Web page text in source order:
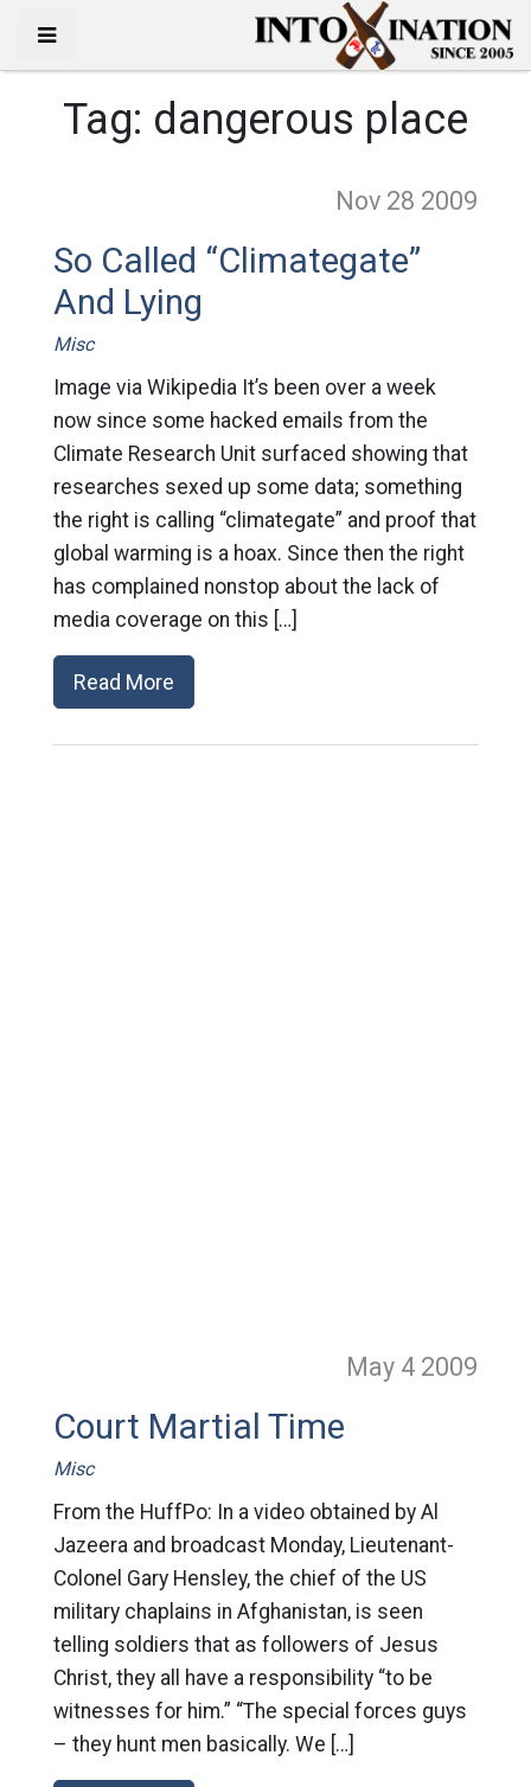
Tag: dangerous place
Nov 28 2009
So Called “Climategate”
And Lying
Misc
Image via Wikipedia It’s been over a week
now since some hacked emails from the
Climate Research Unit surfaced showing that
researches sexed up some data; something
the right is calling “climategate” and proof that
global warming is a hoax. Since then the right
has complained nonstop about the lack of
media coverage on this […]
Read More
May 4 2009
Court Martial Time
Misc
From the HuffPo: In a video obtained by Al
Jazeera and broadcast Monday, Lieutenant-
Colonel Gary Hensley, the chief of the US
military chaplains in Afghanistan, is seen
telling soldiers that as followers of Jesus
Christ, they all have a responsibility “to be
witnesses for him.” “The special forces guys
– they hunt men basically. We […]